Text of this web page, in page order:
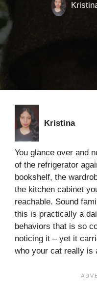
Kristina
You glance over and
of the refrigerator
bookshelf, the
the kitchen cabinet
reachable. Sound
this is practically a
behaviors that is so
noticing it – yet it
who your cat really is